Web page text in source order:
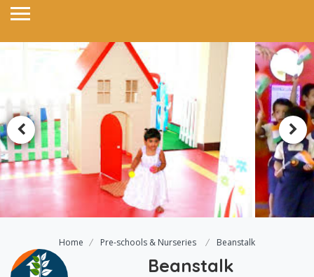
Home Pre-schools & Nurseries Beanstalk
Beanstalk